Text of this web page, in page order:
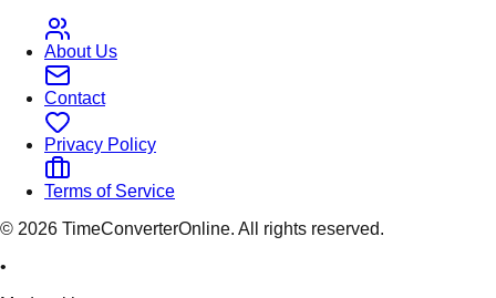
About Us
Contact
Privacy Policy
Terms of Service
© 2026 TimeConverterOnline. All rights reserved.
•